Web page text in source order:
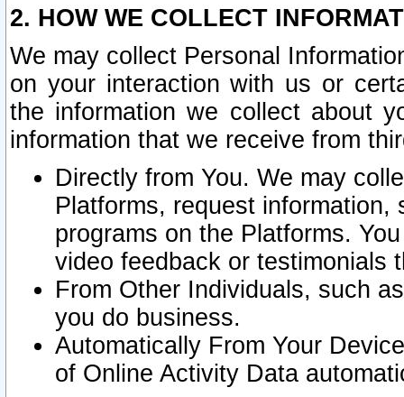
2. HOW WE COLLECT
We may collect Personal
on your interaction with us or
the information we collect about
information that we receive from
Directly from You. We may
Platforms, request
programs on the Platforms.
video feedback or testimonials
From Other Individuals, such
you do business.
Automatically From Your
of Online Activity Data